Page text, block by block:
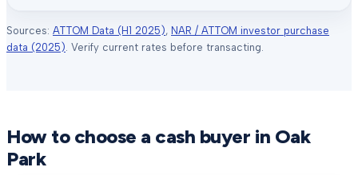
Sources: ATTOM Data (H1 2025), NAR / ATTOM investor purchase
data (2025). Verify current rates before transacting.
How to choose a cash buyer in Oak
Park